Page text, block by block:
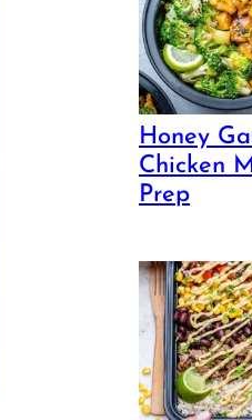
Honey
Chicken
Prep